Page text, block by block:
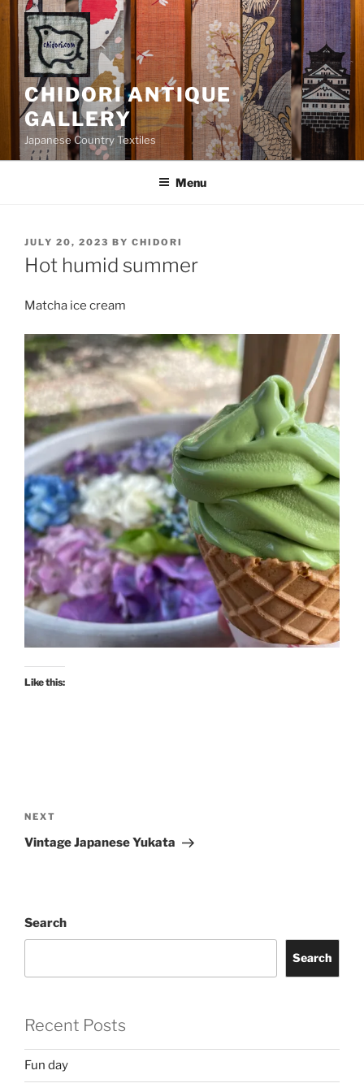
Skip
content
CHIDORI ANTIQUE
GALLERY
Japanese Country Textiles
Menu
POSTED
ON
JULY 20, 2023 BY CHIDORI
Hot humid summer
Matcha ice cream
Like this:
navigation
Next
Post
NEXT
Vintage Japanese Yukata
Search
Search
Recent Posts
Fun day